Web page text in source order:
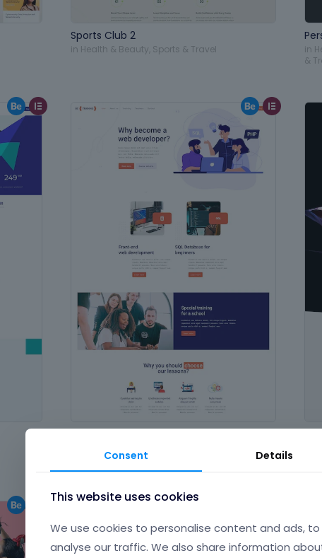
Sports Club 2
in Health & Beauty Sports & Travel in
&
Computing,People and services
Consent Details
This website uses cookies
We use cookies to personalise content and ads,
analyse our traffic. We also share information